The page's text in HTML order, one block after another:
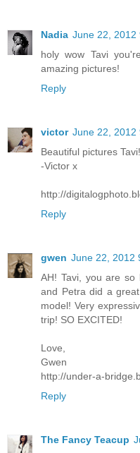
Nadia June 22, 2012
holy wow Tavi
amazing pictures!
Reply
victor June 22, 2012
Beautiful pictures Tavi!
-Victor x
http://
Reply
gwen June 22, 2012
AH! Tavi, you are so
and Petra did a
model! Very
trip! SO EXCITED!
Love,
Gwen
http://under-a-
Reply
The Fancy Teacup